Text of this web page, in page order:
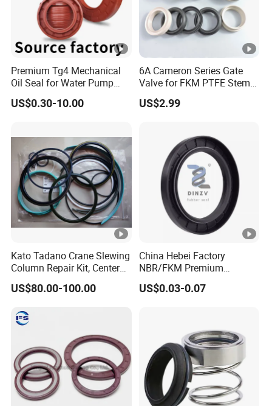
Premium Tg4 Mechanical
Oil Seal for Water Pump
Efficiency
US$0.30-10.00
6A Cameron Series Gate
Valve for FKM PTFE Stem
Packing + Peek Backup
Ring
US$2.99
Kato Tadano Crane Slewing
Column Repair Kit, Center
Joint Seal Repair Kit
Krm130 Kr25h-V Tr250m
US$80.00-100.00
China Hebei Factory
NBR/FKM Premium
Industrial Rubber Oil Seal -
Wear-Resistant & High-
US$0.03-0.07